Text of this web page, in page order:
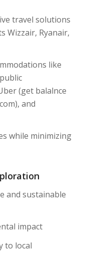
travel solutions
Wizzair, Ryanair,
like
(get balalnce
and
while minimizing
and sustainable
impact
to local